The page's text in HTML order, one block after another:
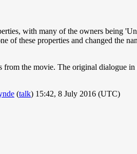
with many of the owners being
of these properties and changed the
the movie. The original dialogue
(talk) 15:42, 8 July 2016 (UTC)